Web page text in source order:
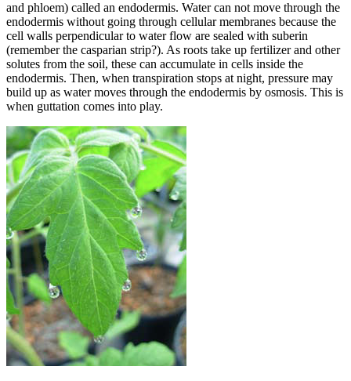
and phloem) called an endodermis. Water can not move through the
endodermis without going through cellular membranes because the
cell walls perpendicular to water flow are sealed with suberin
(remember the casparian strip?). As roots take up fertilizer and other
solutes from the soil, these can accumulate in cells inside the
endodermis. Then, when transpiration stops at night, pressure may
build up as water moves through the endodermis by osmosis. This is
when guttation comes into play.